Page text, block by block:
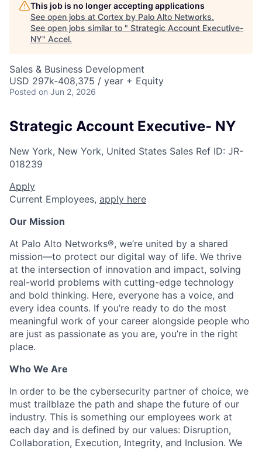
This job is no longer accepting applications
See open jobs at Cortex by Palo Alto Networks.
See open jobs similar to " Strategic Account Executive-
NY" Accel.
Sales & Business Development
USD 297k-408,375 / year + Equity
Posted on Jun 2, 2026
Strategic Account Executive- NY
New York, New York, United States Sales Ref ID: JR-
018239
Apply
Current Employees, apply here
Our Mission
At Palo Alto Networks®, we’re united by a shared
mission—to protect our digital way of life. We thrive
at the intersection of innovation and impact, solving
real-world problems with cutting-edge technology
and bold thinking. Here, everyone has a voice, and
every idea counts. If you’re ready to do the most
meaningful work of your career alongside people who
are just as passionate as you are, you’re in the right
place.
Who We Are
In order to be the cybersecurity partner of choice, we
must trailblaze the path and shape the future of our
industry. This is something our employees work at
each day and is defined by our values: Disruption,
Collaboration, Execution, Integrity, and Inclusion. We